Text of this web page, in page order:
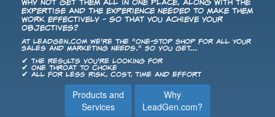
why not get them all in one place, along with the
expertise and the experience needed to make them
work effectively - so that you achieve your
objectives?
At LeadGen.com we're the "One-Stop Shop for All Your
Sales and Marketing Needs." So you get...
✔ The results you're looking for
✔ One throat to choke
✔ All for less risk, cost, time and effort
Products and
Services
Why
LeadGen.com?